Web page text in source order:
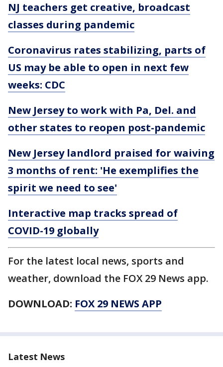
NJ teachers get creative, broadcast
classes during pandemic
Coronavirus rates stabilizing, parts of
US may be able to open in next few
weeks: CDC
New Jersey to work with Pa, Del. and
other states to reopen post-pandemic
New Jersey landlord praised for waiving
3 months of rent: 'He exemplifies the
spirit we need to see'
Interactive map tracks spread of
COVID-19 globally
For the latest local news, sports and
weather, download the FOX 29 News app.
DOWNLOAD: FOX 29 NEWS APP
Latest News